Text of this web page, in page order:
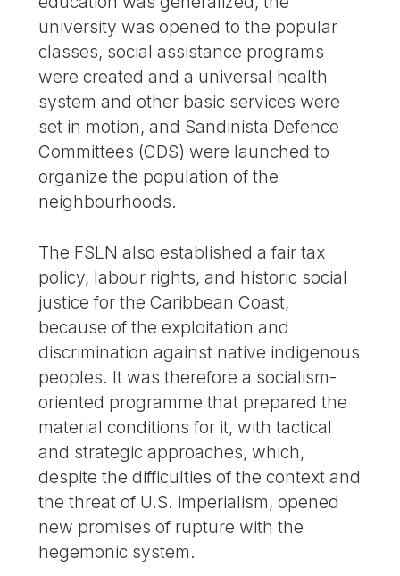
university was opened to the popular
classes, social assistance programs
were created and a universal health
system and other basic services were
set in motion, and Sandinista Defence
Committees (CDS) were launched to
organize the population of the
neighbourhoods.
The FSLN also established a fair tax
policy, labour rights, and historic social
justice for the Caribbean Coast,
because of the exploitation and
discrimination against native indigenous
peoples. It was therefore a socialism-
oriented programme that prepared the
material conditions for it, with tactical
and strategic approaches, which,
despite the difficulties of the context and
the threat of U.S. imperialism, opened
new promises of rupture with the
hegemonic system.